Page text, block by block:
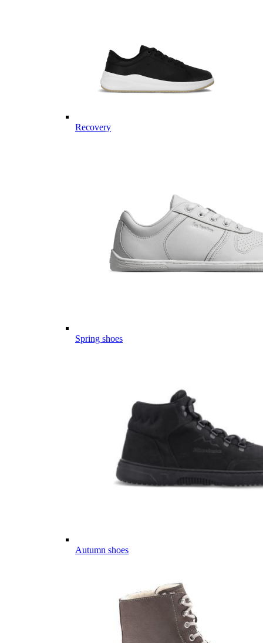
Recovery
Spring shoes
Autumn shoes